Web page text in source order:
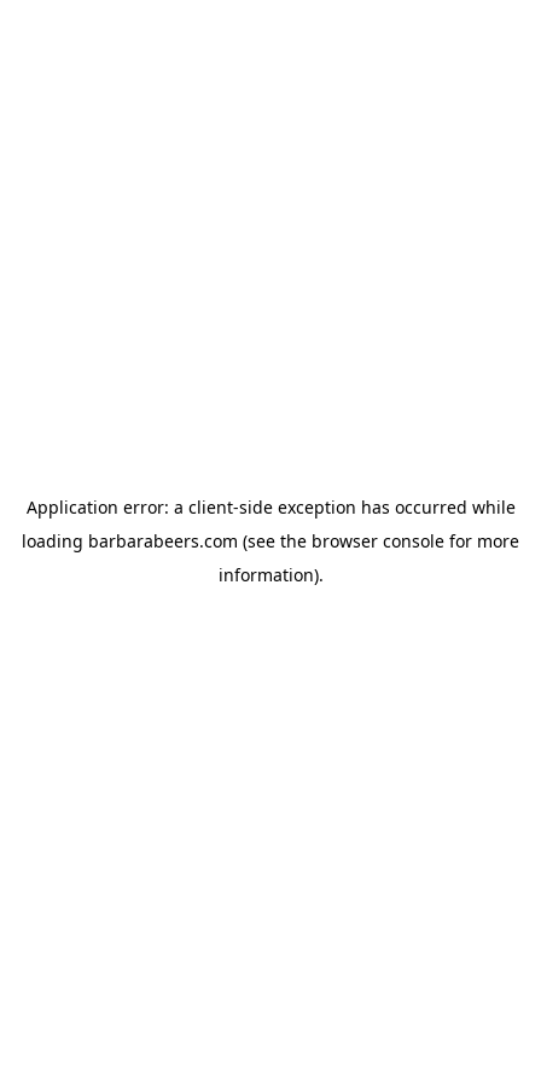
Application error: a client-side exception has occurred while
loading barbarabeers.com (see the browser console for more
information).